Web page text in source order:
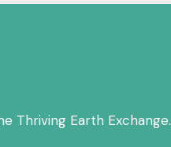
Thriving Earth Exchange.